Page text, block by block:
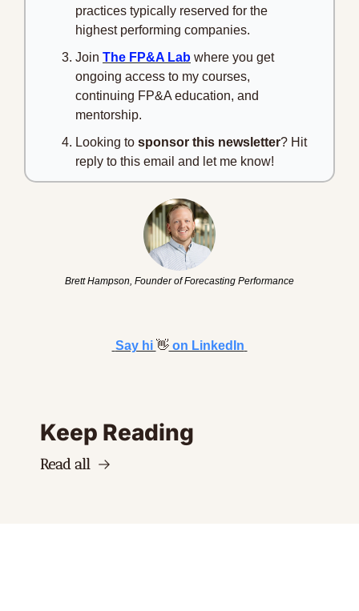
practices typically reserved for the
highest performing companies.
Join The FP&A Lab where you get
ongoing access to my courses,
continuing FP&A education, and
mentorship.
Looking to sponsor this newsletter? Hit
reply to this email and let me know!
Brett Hampson, Founder of Forecasting Performance
Say hi 👋 on LinkedIn
Keep Reading
Read all